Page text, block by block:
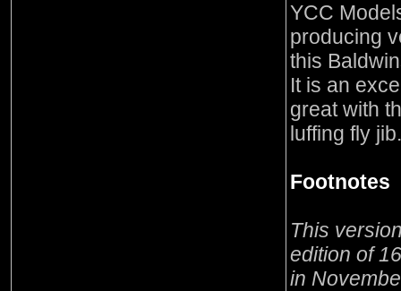
YCC
producing
this
It is an
great with
luffing fly jib.
Footnotes
This
edition of
in